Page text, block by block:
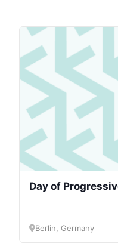
Day of
Berlin, Germany